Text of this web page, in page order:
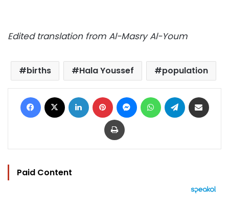
Edited translation from Al-Masry Al-Youm
births Hala Youssef population
Facebook LinkedIn Pinterest MessengerWhatsAppTelegram
Print
Paid Content